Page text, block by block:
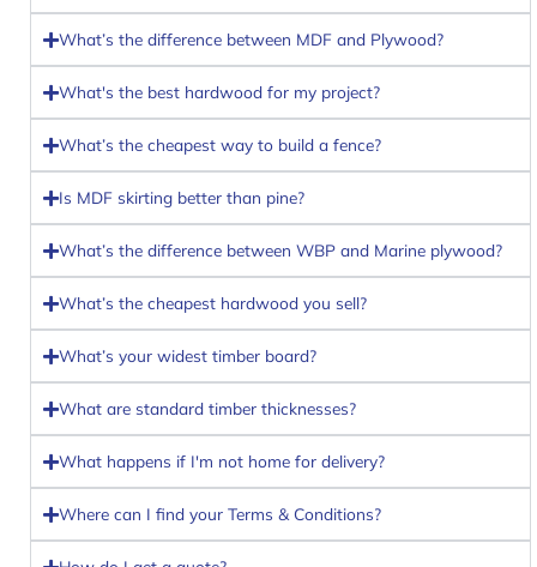
What’s the difference between MDF and Plywood?
What's the best hardwood for my project?
What’s the cheapest way to build a fence?
Is MDF skirting better than pine?
What’s the difference between WBP and Marine plywood?
What’s the cheapest hardwood you sell?
What’s your widest timber board?
What are standard timber thicknesses?
What happens if I'm not home for delivery?
Where can I find your Terms & Conditions?